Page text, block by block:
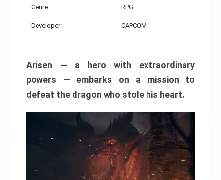
Genre: RPG
Developer: CAPCOM
Arisen — a hero with extraordinary
powers — embarks on a mission to
defeat the dragon who stole his heart.